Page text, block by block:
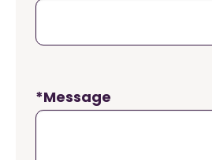
*Message